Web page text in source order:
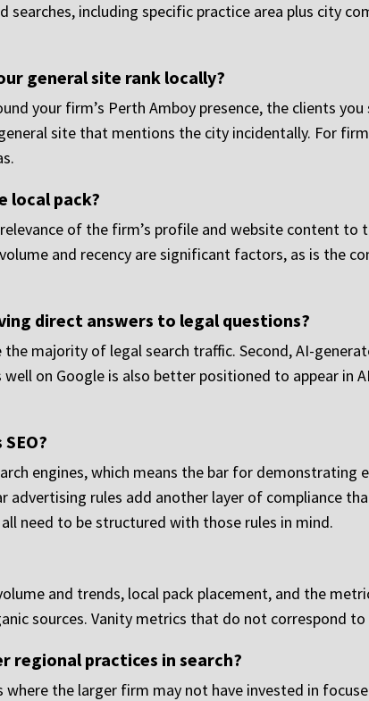
including specific practice area plus city
general site rank locally?
your firm’s Perth Amboy presence, the clients
site that mentions the city incidentally. For
local pack?
of the firm’s profile and website content to
and recency are significant factors, as is the
direct answers to legal questions?
majority of legal search traffic. Second, AI-
on Google is also better positioned to appear in
engines, which means the bar for demonstrating
rules add another layer of compliance
need to be structured with those rules in mind.
and trends, local pack placement, and the
sources. Vanity metrics that do not correspond
regional practices in search?
where the larger firm may not have invested in